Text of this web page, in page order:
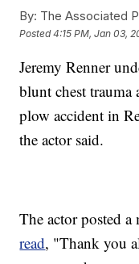
By: The Associated
Posted4:15 PM, Jan 03,
Jeremy Renner
blunt chest
plow accident in
the actor said.
The actor posted a
read, "Thank you